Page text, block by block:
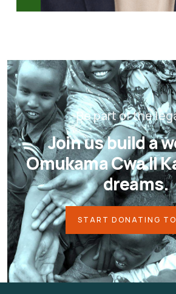
Be part of the
Join us build a
Omukama Cwa II
dreams.
START DONATING